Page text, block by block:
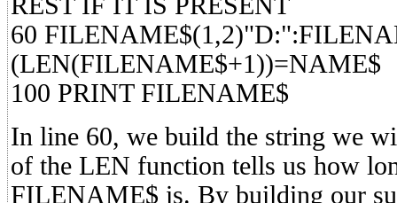
60
(LEN(FILENAME$+1))=NAME$
100 PRINT FILENAME$
In line 60, we build the string we
of the LEN function tells us how
FILENAME$ is. By building our